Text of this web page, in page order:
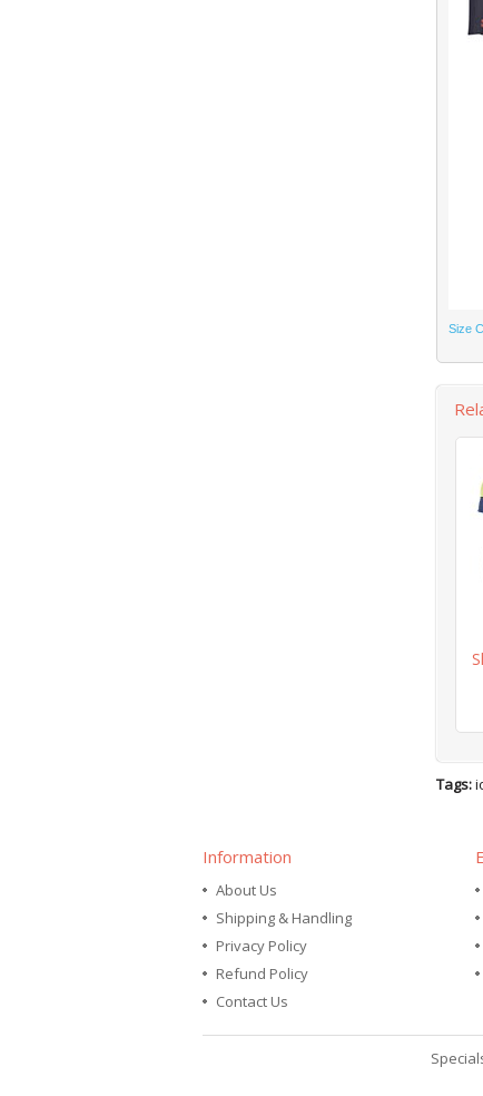
Size
Tags:
Information
About Us
Shipping & Handling
Privacy Policy
Refund Policy
Contact Us